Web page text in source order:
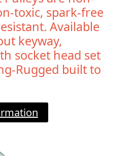
toxic, spark-free
Available
keyway,
socket head set
Rugged built to